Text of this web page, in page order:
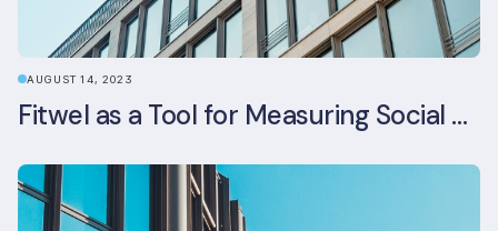
AUGUST 14, 2023
Fitwel as a Tool for Measuring Social Value